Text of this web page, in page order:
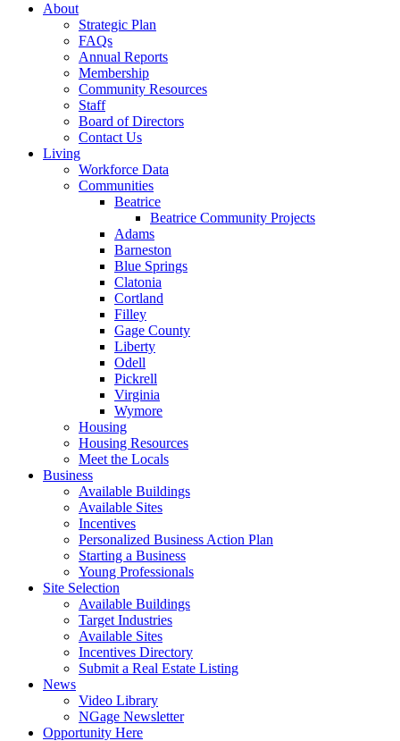
About
Strategic Plan
FAQs
Annual Reports
Membership
Community Resources
Staff
Board of Directors
Contact Us
Living
Workforce Data
Communities
Beatrice
Beatrice Community Projects
Adams
Barneston
Blue Springs
Clatonia
Cortland
Filley
Gage County
Liberty
Odell
Pickrell
Virginia
Wymore
Housing
Housing Resources
Meet the Locals
Business
Available Buildings
Available Sites
Incentives
Personalized Business Action Plan
Starting a Business
Young Professionals
Site Selection
Available Buildings
Target Industries
Available Sites
Incentives Directory
Submit a Real Estate Listing
News
Video Library
NGage Newsletter
Opportunity Here